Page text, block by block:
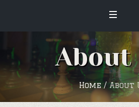
About
Home /About